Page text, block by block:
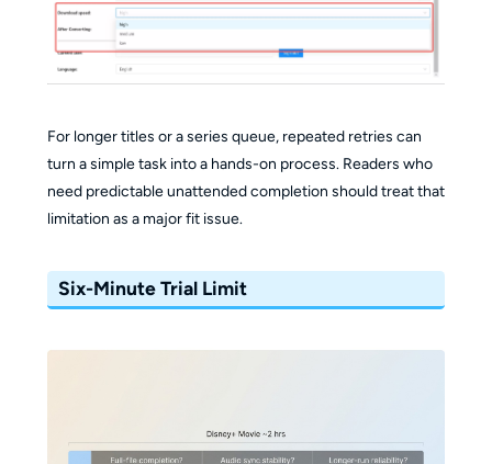
For longer titles or a series queue, repeated retries can
turn a simple task into a hands-on process. Readers who
need predictable unattended completion should treat that
limitation as a major fit issue.
Six-Minute Trial Limit